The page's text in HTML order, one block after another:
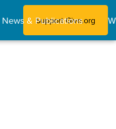
News & Publications
Support Give.org